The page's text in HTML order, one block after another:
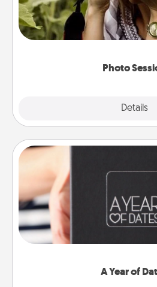
Photo
Details
Most people treasure
them. A photo session with
makes a great gift that will be
A Year of
A box of dates is the
gift, wedding anniversary
you want to show them